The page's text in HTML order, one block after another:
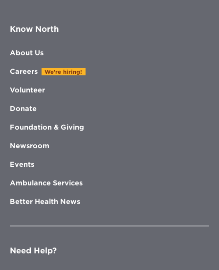
Know North
About Us
Careers We're hiring!
Volunteer
Donate
Foundation & Giving
Newsroom
Events
Ambulance Services
Better Health News
Need Help?